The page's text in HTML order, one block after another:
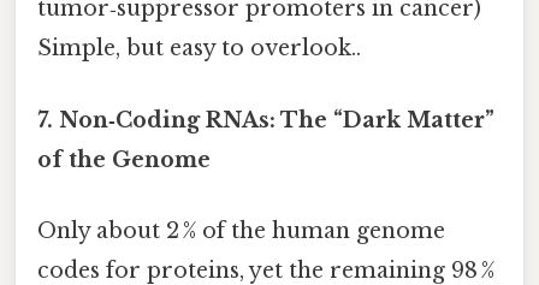
tumor‑suppressor promoters in cancer)
Simple, but easy to overlook..
7. Non‑Coding RNAs: The “Dark Matter”
of the Genome
Only about 2 % of the human genome
codes for proteins, yet the remaining 98 %